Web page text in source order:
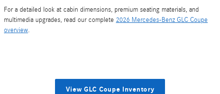
For a detailed look at cabin dimensions, premium seating materials, and
multimedia upgrades, read our complete 2026 Mercedes-Benz GLC Coupe
overview.
View GLC Coupe Inventory